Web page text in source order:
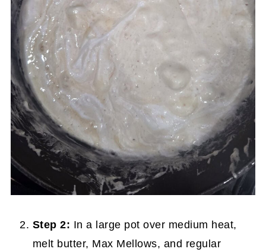
Step 2: In a large pot over medium heat,
melt butter, Max Mellows, and regular